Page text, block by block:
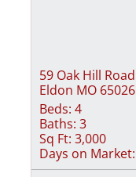
59 Oak Hill Road
Eldon MO 65026
Beds: 4
Baths: 3
Sq Ft: 3,000
Days on Market: